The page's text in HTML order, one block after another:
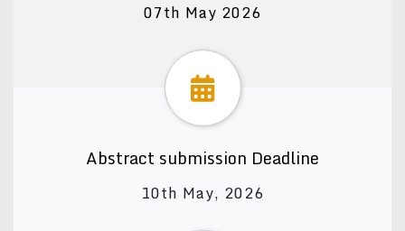
07th May 2026
Abstract submission Deadline
10th May, 2026